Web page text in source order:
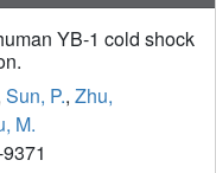
YB-1 cold shock
Sun, P., Zhu,
M.